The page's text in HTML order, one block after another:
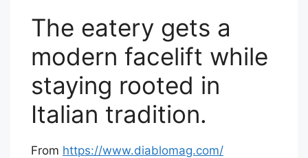
The eatery gets a
modern facelift while
staying rooted in
Italian tradition.
From https://www.diablomag.com/